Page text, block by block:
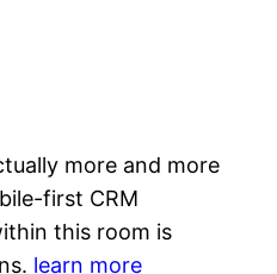
more and more
first CRM
this room is
learn more